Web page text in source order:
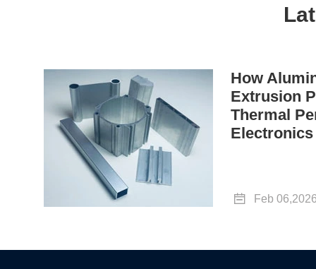
How
Extrusion
Thermal
Electronics
 Feb